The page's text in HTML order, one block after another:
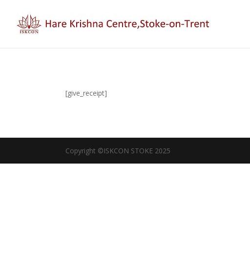
[give_receipt]
Copyright ©ISKCON STOKE 2025